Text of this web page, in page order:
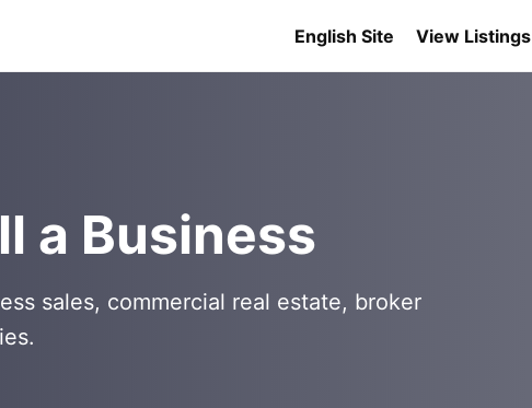
English Site View Listings
a Business
sales, commercial real estate, broker